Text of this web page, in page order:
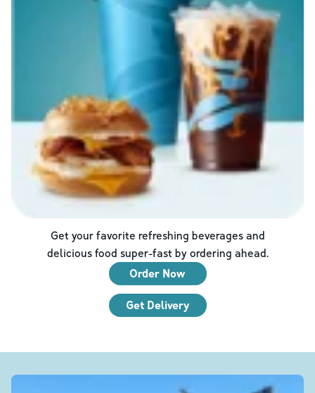
Get your favorite refreshing beverages and
delicious food super-fast by ordering ahead.
Order Now
Get Delivery